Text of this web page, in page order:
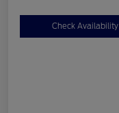
Check Availability